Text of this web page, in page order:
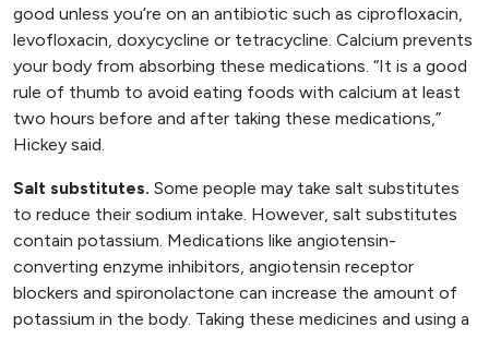
good unless you’re on an antibiotic such as ciprofloxacin,
levofloxacin, doxycycline or tetracycline. Calcium prevents
your body from absorbing these medications. “It is a good
rule of thumb to avoid eating foods with calcium at least
two hours before and after taking these medications,”
Hickey said.
Salt substitutes. Some people may take salt substitutes
to reduce their sodium intake. However, salt substitutes
contain potassium. Medications like angiotensin-
converting enzyme inhibitors, angiotensin receptor
blockers and spironolactone can increase the amount of
potassium in the body. Taking these medicines and using a